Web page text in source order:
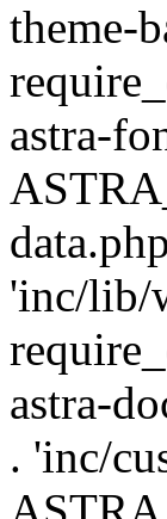
theme-
astra-
'inc/lib/
astra-
. 'inc/